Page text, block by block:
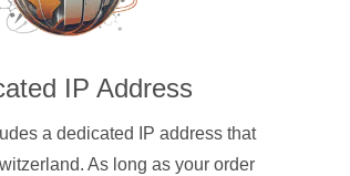
IP Address
a dedicated IP address that
As long as your order